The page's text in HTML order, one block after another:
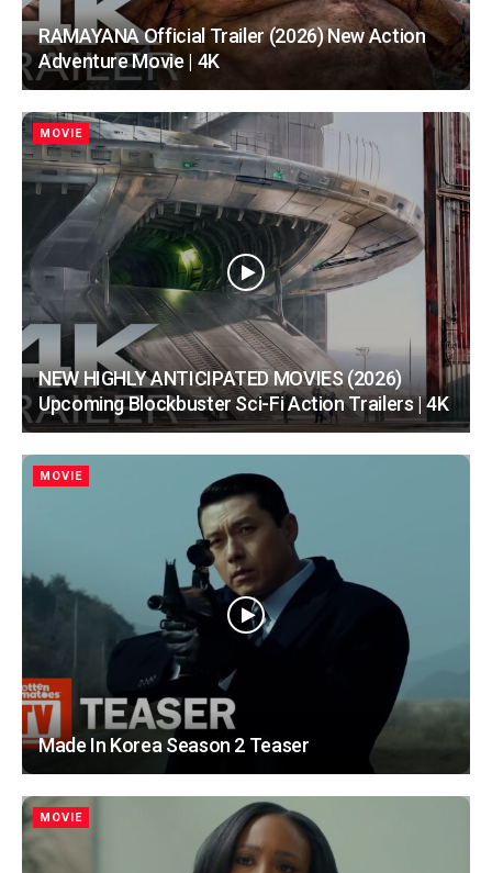
RAMAYANA Official Trailer (2026) New Action
Adventure Movie | 4K
MOVIE
NEW HIGHLY ANTICIPATED MOVIES (2026)
Upcoming Blockbuster Sci-Fi Action Trailers | 4K
MOVIE
Made In Korea Season 2 Teaser
MOVIE